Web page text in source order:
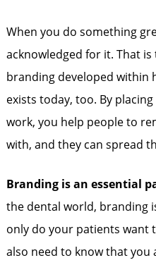
When you do something
acknowledged for it. That
branding developed within
exists today, too. By
work, you help people to
with, and they can spread
Branding is an essential
the dental world, branding
only do your patients want
also need to know that you